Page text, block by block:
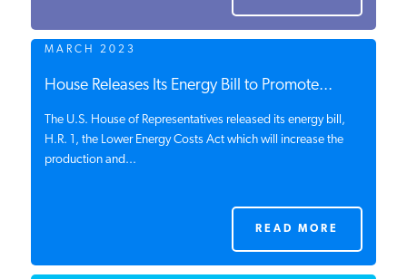
CONTACT
INSTITUTE FOR ENERGY
RESEARCHIS A REGISTERED
MARCH 2023
House Releases Its Energy Bill to Promote...
The U.S. House of Representatives released its energy bill,
H.R. 1, the Lower Energy Costs Act which will increase the
production and...
READ MORE